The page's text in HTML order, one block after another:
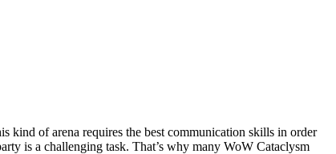
kind of arena requires the best communication skills in order
is a challenging task. That’s why many WoW Cataclysm